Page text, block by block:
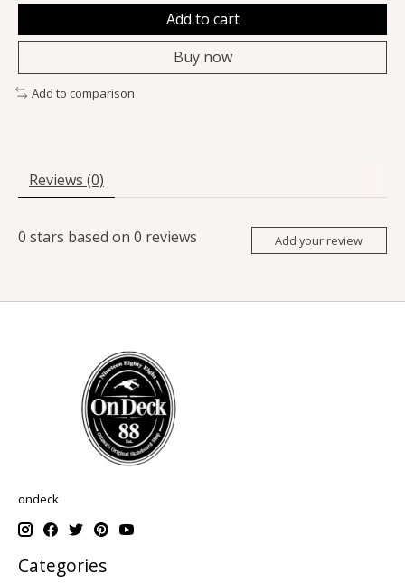
Add to cart
Buy now
Add to comparison
Reviews (0)
0 stars based on 0 reviews Add your review
ondeck
Categories